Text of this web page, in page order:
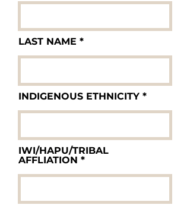
LAST NAME
INDIGENOUS ETHNICITY
IWI/HAPU/TRIBAL
AFFLIATION